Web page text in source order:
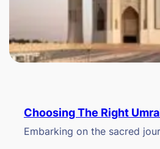
Choosing The Right
Embarking on the sacred